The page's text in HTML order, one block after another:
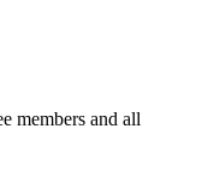
members and all